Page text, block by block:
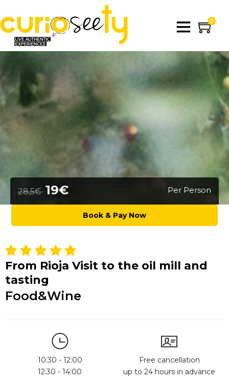
0
28,5€ 19€ Per Person
From Rioja Visit to the oil mill and
tasting
Food&Wine
10:30 - 12:00
12:30 - 14:00
Free cancellation
up to 24 hours in advance